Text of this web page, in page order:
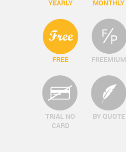
YEARLY MONTHLY
FREE FREEMIUM
TRIAL NO
CARD
BY QUOTE